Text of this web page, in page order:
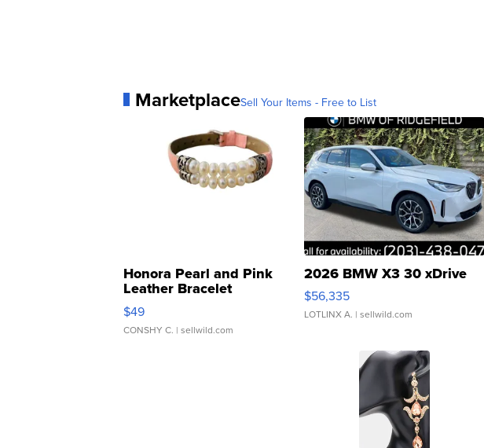
MarketplaceSell Your Items - Free to List
Honora Pearl and Pink
Leather Bracelet
Adjustable Buckle Clo...
$49
CONSHY C. | sellwild.com
2026 BMW X3 30 xDrive
$56,335
LOTLINX A. | sellwild.com